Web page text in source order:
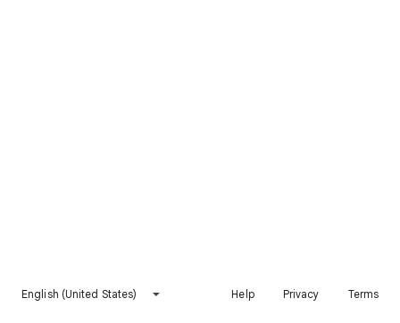
English (United States) Help Privacy Terms